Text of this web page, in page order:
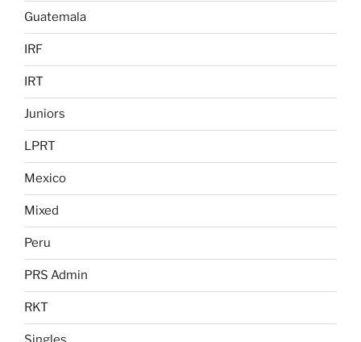
Guatemala
IRF
IRT
Juniors
LPRT
Mexico
Mixed
Peru
PRS Admin
RKT